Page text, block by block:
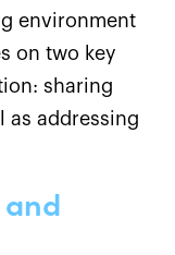
environment
on two key
sharing
as addressing